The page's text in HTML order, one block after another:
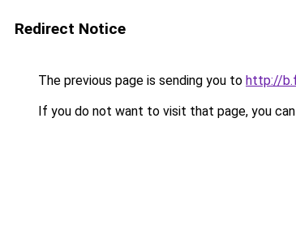
Redirect Notice
The previous page is sending you to http://
If you do not want to visit that page, you can